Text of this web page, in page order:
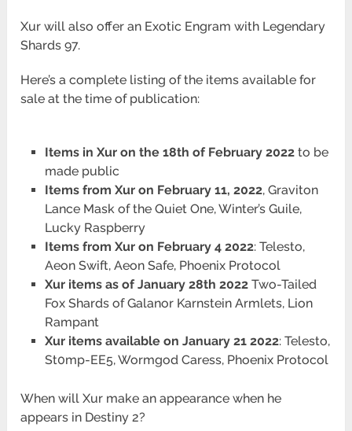
Xur will also offer an Exotic Engram with Legendary
Shards 97.
Here’s a complete listing of the items available for
sale at the time of publication:
Items in Xur on the 18th of February 2022to be
made public
Items from Xur on February 11, 2022, Graviton
Lance Mask of the Quiet One, Winter’s Guile,
Lucky Raspberry
Items from Xur on February 4 2022: Telesto,
Aeon Swift, Aeon Safe, Phoenix Protocol
Xur items as of January 28th 2022Two-Tailed
Fox Shards of Galanor Karnstein Armlets, Lion
Rampant
Xur items available on January 21 2022: Telesto,
St0mp-EE5, Wormgod Caress, Phoenix Protocol
When will Xur make an appearance when he
appears in Destiny 2?